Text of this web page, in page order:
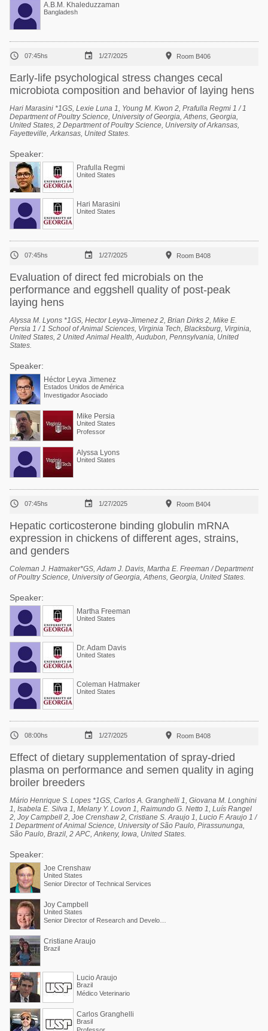
A.B.M. Khaleduzzaman
Bangladesh
 07:45hs  1/27/2025  Room B406
Early-life psychological stress changes cecal
microbiota composition and behavior of laying hens
Hari Marasini *1GS, Lexie Luna 1, Young M. Kwon 2, Prafulla Regmi 1 / 1
Department of Poultry Science, University of Georgia, Athens, Georgia,
United States, 2 Department of Poultry Science, University of Arkansas,
Fayetteville, Arkansas, United States.
Speaker:
Prafulla Regmi
United States
Hari Marasini
United States
 07:45hs  1/27/2025  Room B408
Evaluation of direct fed microbials on the
performance and eggshell quality of post-peak
laying hens
Alyssa M. Lyons *1GS, Hector Leyva-Jimenez 2, Brian Dirks 2, Mike E.
Persia 1 / 1 School of Animal Sciences, Virginia Tech, Blacksburg, Virginia,
United States, 2 United Animal Health, Audubon, Pennsylvania, United
States.
Speaker:
Héctor Leyva Jimenez
Estados Unidos de América
Investigador Asociado
Mike Persia
United States
Professor
Alyssa Lyons
United States
 07:45hs  1/27/2025  Room B404
Hepatic corticosterone binding globulin mRNA
expression in chickens of different ages, strains,
and genders
Coleman J. Hatmaker*GS, Adam J. Davis, Martha E. Freeman / Department
of Poultry Science, University of Georgia, Athens, Georgia, United States.
Speaker:
Martha Freeman
United States
Dr. Adam Davis
United States
Coleman Hatmaker
United States
 08:00hs  1/27/2025  Room B408
Effect of dietary supplementation of spray-dried
plasma on performance and semen quality in aging
broiler breeders
Mário Henrique S. Lopes *1GS, Carlos A. Granghelli 1, Giovana M. Longhini
1, Isabela E. Silva 1, Melany Y. Lovon 1, Raimundo G. Netto 1, Luís Rangel
2, Joy Campbell 2, Joe Crenshaw 2, Cristiane S. Araujo 1, Lucio F. Araujo 1 /
1 Department of Animal Science, University of São Paulo, Pirassununga,
São Paulo, Brazil, 2 APC, Ankeny, Iowa, United States.
Speaker:
Joe Crenshaw
United States
Senior Director of Technical Services
Joy Campbell
United States
Cristiane Araujo
Brazil
Lucio Araujo
Brazil
Médico Veterinario
Carlos Granghelli
Brasil